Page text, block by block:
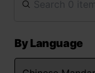
By Language